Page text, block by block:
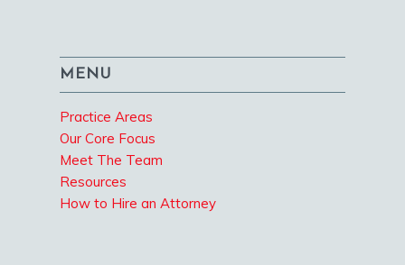
MENU
Practice Areas
Our Core Focus
Meet The Team
Resources
How to Hire an Attorney